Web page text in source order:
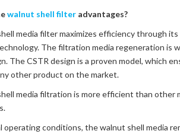
walnut shell filteradvantages?
media filter maximizes efficiency through
The filtration media regeneration is
The CSTR design is a proven model, which
other product on the market.
media filtration is more efficient than other
operating conditions, the walnut shell media